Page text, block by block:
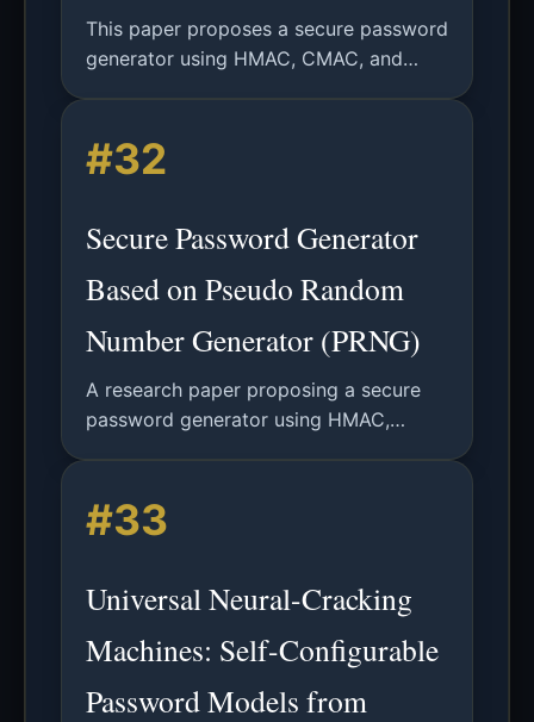
This paper proposes a secure password
generator using HMAC, CMAC, and
#32
Secure Password Generator
Based on Pseudo Random
Number Generator (PRNG)
A research paper proposing a secure
password generator using HMAC,
and IID tests.
#33
Universal Neural-Cracking
Machines: Self-Configurable
Password Models from